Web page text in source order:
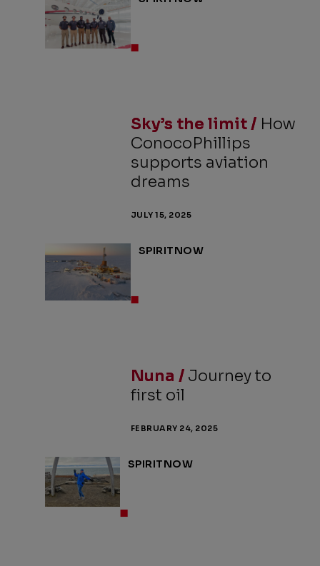
Sky’s the limit / How
ConocoPhillips
supports aviation
dreams
JULY 15, 2025
Nuna / Journey to
first oil
SPIRITNOW
FEBRUARY 24, 2025
SPIRITNOW